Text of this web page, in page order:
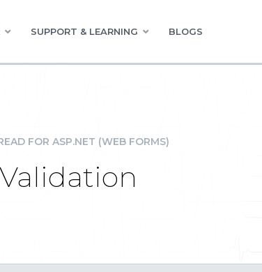
SUPPORT & LEARNING BLOGS
FOR ASP.NET (WEB FORMS)